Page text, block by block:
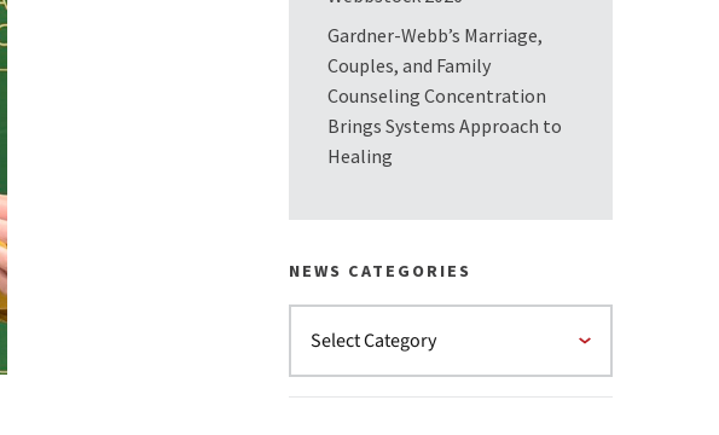
Gardner-Webb’s Marriage,
Couples, and Family
Counseling Concentration
Brings Systems Approach to
Healing
NEWS CATEGORIES